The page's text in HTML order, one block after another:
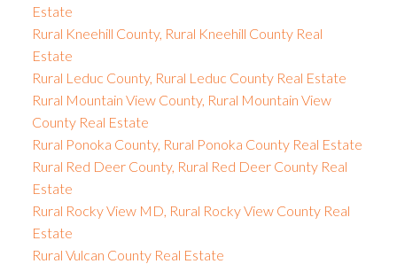
Estate
Rural Kneehill County, Rural Kneehill County Real
Estate
Rural Leduc County, Rural Leduc County Real Estate
Rural Mountain View County, Rural Mountain View
County Real Estate
Rural Ponoka County, Rural Ponoka County Real Estate
Rural Red Deer County, Rural Red Deer County Real
Estate
Rural Rocky View MD, Rural Rocky View County Real
Estate
Rural Vulcan County Real Estate